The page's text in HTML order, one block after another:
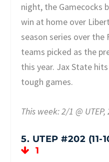
night, the Gamecocks
win at home over
season series over
teams picked as the
this year. Jax State
tough games.
This week: 2/1 @
5. UTEP #202 (11-
1